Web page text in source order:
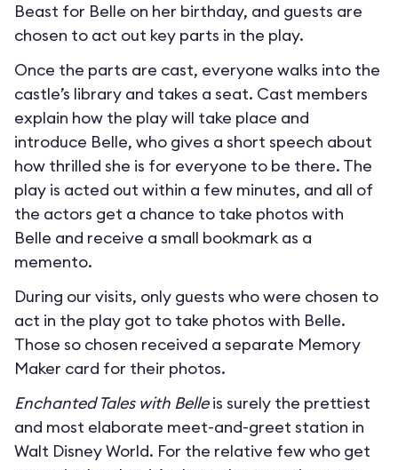
Beast for Belle on her birthday, and guests are
chosen to act out key parts in the play.
Once the parts are cast, everyone walks into the
castle’s library and takes a seat. Cast members
explain how the play will take place and
introduce Belle, who gives a short speech about
how thrilled she is for everyone to be there. The
play is acted out within a few minutes, and all of
the actors get a chance to take photos with
Belle and receive a small bookmark as a
memento.
During our visits, only guests who were chosen to
act in the play got to take photos with Belle.
Those so chosen received a separate Memory
Maker card for their photos.
Enchanted Tales with Belleis surely the prettiest
and most elaborate meet-and-greet station in
Walt Disney World. For the relative few who get